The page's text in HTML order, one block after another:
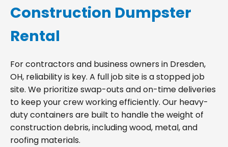
Construction Dumpster
Rental
For contractors and business owners in Dresden,
OH, reliability is key. A full job site is a stopped job
site. We prioritize swap-outs and on-time deliveries
to keep your crew working efficiently. Our heavy-
duty containers are built to handle the weight of
construction debris, including wood, metal, and
roofing materials.